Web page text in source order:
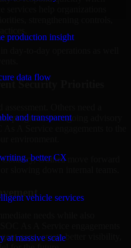
production insight
data flow
and transparent
better CX
vehicle services
at massive scale
strengthening controls,
Security Priorities
program, or ongoing advisory
environment.
Guinea move forward
needs while also
gaps, create better visibility,